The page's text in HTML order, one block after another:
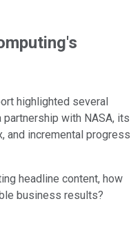
highlighted several
with NASA, its
and incremental progress
headline content, how
business results?